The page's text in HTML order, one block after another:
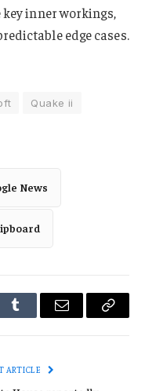
inner workings,
edge cases.
Quake ii
News
Tumblr Email
Copy
ARTICLE